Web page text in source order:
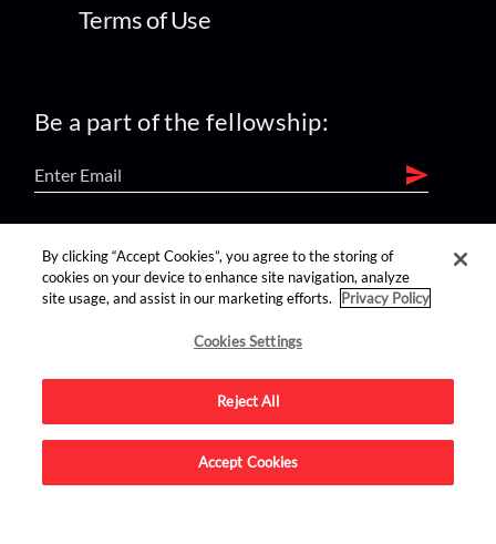
Terms of Use
Be a part of the fellowship:
find us on:
Advertise on this site.
By clicking “Accept Cookies”, you agree to the storing of
cookies on your device to enhance site navigation, analyze
site usage, and assist in our marketing efforts.
Privacy Policy
Cookies Settings
Reject All
Accept Cookies